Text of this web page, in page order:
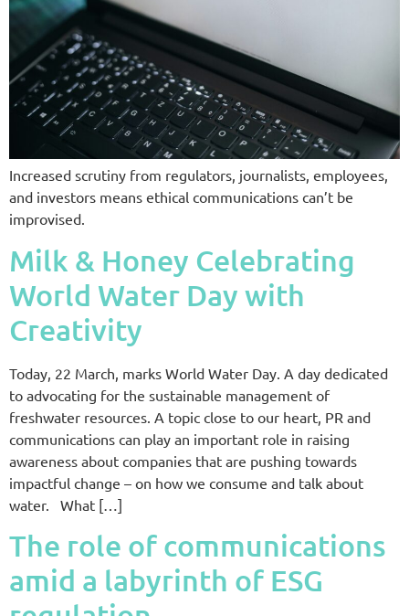
Increased scrutiny from regulators, journalists, employees,
and investors means ethical communications can’t be
improvised.
Milk & Honey Celebrating
World Water Day with
Creativity
Today, 22 March, marks World Water Day. A day dedicated
to advocating for the sustainable management of
freshwater resources. A topic close to our heart, PR and
communications can play an important role in raising
awareness about companies that are pushing towards
impactful change – on how we consume and talk about
water. What […]
The role of communications
amid a labyrinth of ESG